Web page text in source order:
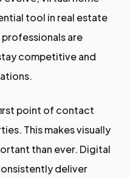
tool in real estate
are
competitive and
point of contact
This makes visually
than ever. Digital
deliver